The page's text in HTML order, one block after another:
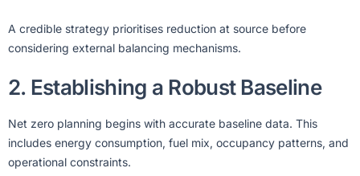
A credible strategy prioritises reduction at source before
considering external balancing mechanisms.
2. Establishing a Robust Baseline
Net zero planning begins with accurate baseline data. This
includes energy consumption, fuel mix, occupancy patterns, and
operational constraints.